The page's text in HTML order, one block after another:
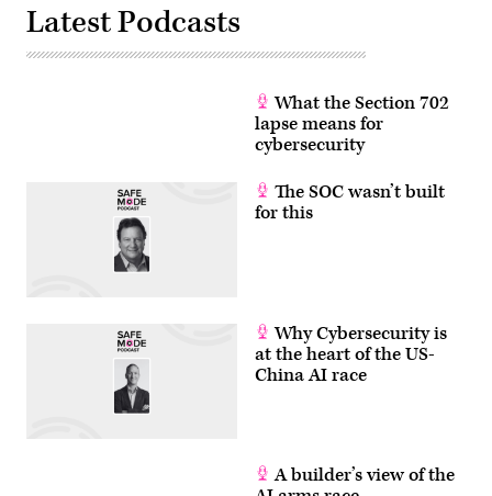
Latest Podcasts
What the Section 702
lapse means for
cybersecurity
The SOC wasn’t built
for this
Why Cybersecurity is
at the heart of the US-
China AI race
A builder’s view of the